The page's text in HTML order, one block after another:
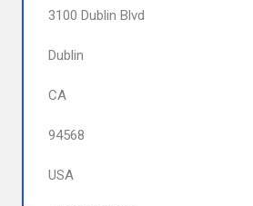
3100 Dublin Blvd
Dublin
CA
94568
USA